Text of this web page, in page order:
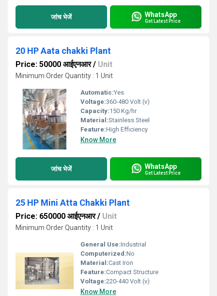
जांच भेजें WhatsApp
Get Latest Price
20 HP Aata chakki Plant
Price: 50000 आईएनआर/ Unit
Minimum Order Quantity : 1 Unit
Automatic:Yes
Voltage:360-480 Volt (v)
Capacity:150 Kg/hr
Material:Stainless Steel
Feature:High Efficiency
Know More
जांच भेजें WhatsApp
Get Latest Price
25 HP Mini Atta Chakki Plant
Price: 650000 आईएनआर/ Unit
Minimum Order Quantity : 1 Unit
General Use:Industrial
Computerized:No
Material:Cast Iron
Feature:Compact Structure
Voltage:220-440 Volt (v)
Know More